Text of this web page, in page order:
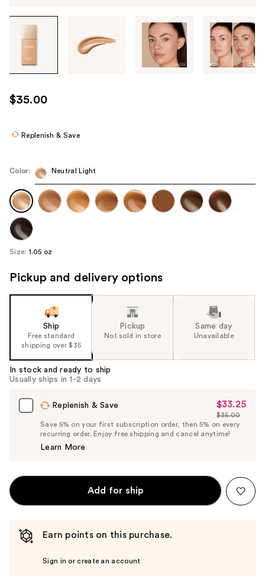
through
images
use
the
navigate
each
product
image
$35.00
Replenish & Save
Color: Neutral Light
Size: 1.05 oz
Pickup and delivery options
Ship
Free standard
shipping over $35
Pickup
Not sold in store
Same day
Unavailable
In stock and ready to ship
Usually ships in 1-2 days
Replenish & Save
Sale
Price
$33.25
$33.25
List
Price
$35.00
Save 5% on your first subscription order, then 5% on every
recurring order. Enjoy free shipping and cancel anytime!
Learn More
Add for ship
Earn points on this purchase.
Sign in or create an account